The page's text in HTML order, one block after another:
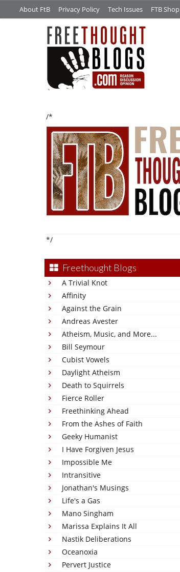
About FtB Privacy Policy Tech Issues FTB Shop
/*
*/
Freethought Blogs
A Trivial Knot
Affinity
Against the Grain
Andreas Avester
Atheism, Music, and More...
Bill Seymour
Cubist Vowels
Daylight Atheism
Death to Squirrels
Fierce Roller
Freethinking Ahead
From the Ashes of Faith
Geeky Humanist
I Have Forgiven Jesus
Impossible Me
Intransitive
Jonathan's Musings
Life's a Gas
Mano Singham
Marissa Explains It All
Nastik Deliberations
Oceanoxia
Pervert Justice